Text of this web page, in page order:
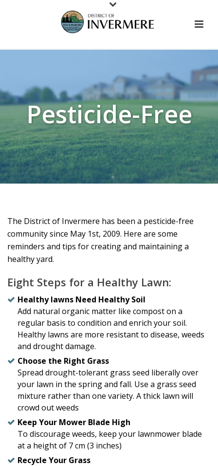
Pesticide-Free
The District of Invermere has been a pesticide-free
community since May 1st, 2009. Here are some
reminders and tips for creating and maintaining a
healthy yard.
Eight Steps for a Healthy Lawn:
Healthy lawns Need Healthy Soil
Add natural organic matter like compost on a
regular basis to condition and enrich your soil.
Healthy lawns are more resistant to disease, weeds
and drought damage.
Choose the Right Grass
Spread drought-tolerant grass seed liberally over
your lawn in the spring and fall. Use a grass seed
mixture rather than one variety. A thick lawn will
crowd out weeds
Keep Your Mower Blade High
To discourage weeds, keep your lawnmower blade
at a height of 7 cm (3 inches)
Recycle Your Grass